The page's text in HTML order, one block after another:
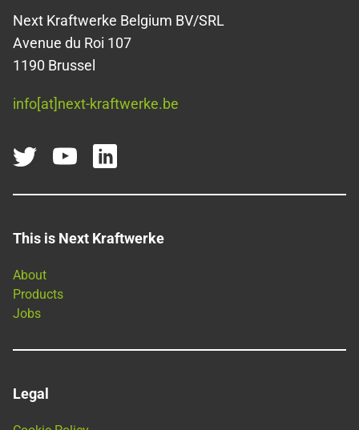
Next Kraftwerke Belgium BV/SRL
Avenue du Roi 107
1190 Brussel
info[at]next-kraftwerke.be
This is Next Kraftwerke
About
Products
Jobs
Legal